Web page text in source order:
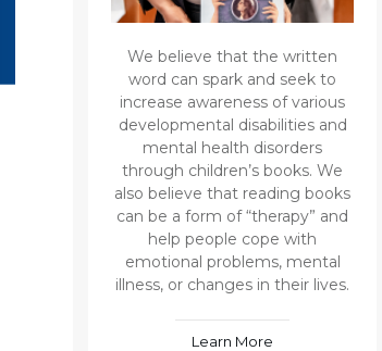
We believe that the written
word can spark and seek to
increase awareness of various
developmental disabilities and
mental health disorders
through children’s books. We
also believe that reading books
can be a form of “therapy” and
help people cope with
emotional problems, mental
illness, or changes in their lives.
Learn More